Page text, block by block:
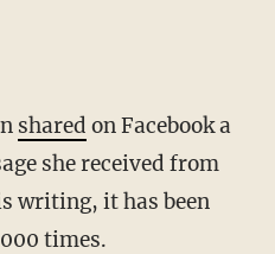
shared on Facebook a
she received from
writing, it has been
times.